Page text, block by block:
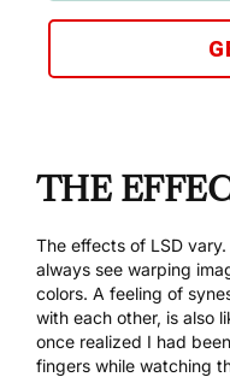
THE
The effects of LSD
always see warping
colors. A feeling of
with each other, is also
once realized I had
fingers while watching